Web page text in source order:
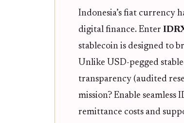
Indonesia’s fiat currency
digital finance. Enter
stablecoin is designed to
Unlike USD-pegged
transparency (audited
mission? Enable
remittance costs and